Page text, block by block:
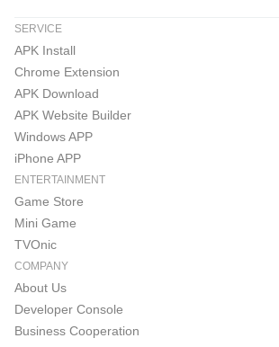
SERVICE
APK Install
Chrome Extension
APK Download
APK Website Builder
Windows APP
iPhone APP
ENTERTAINMENT
Game Store
Mini Game
TVOnic
COMPANY
About Us
Developer Console
Business Cooperation